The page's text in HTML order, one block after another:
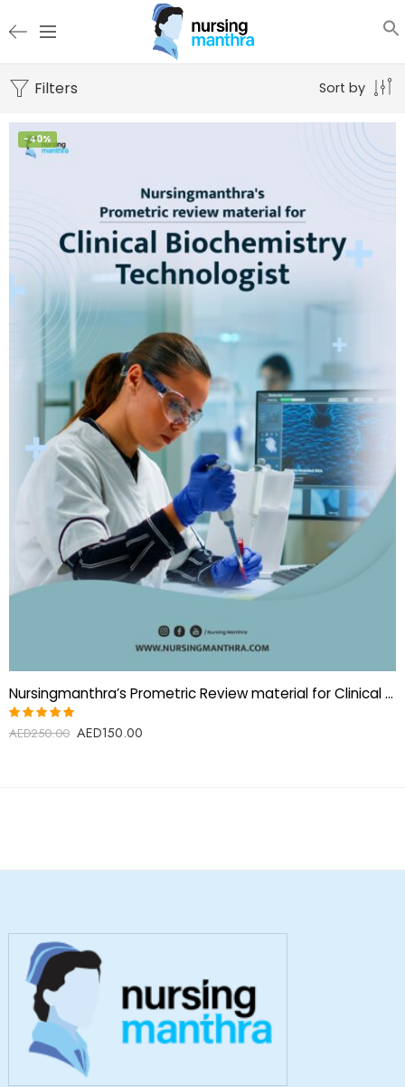
Filters Sort by
-40%
Nursingmanthra’s Prometric Review material for Clinical Biochemistry Technologist
Rated
AED250.00 AED150.00